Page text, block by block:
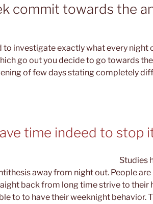
commit towards the
to investigate exactly what every night
go out you decide to go towards
of few days stating completely
time indeed to stop
Studies
away from night out. People
back from long time strive to their
to to have their weeknight behavior.